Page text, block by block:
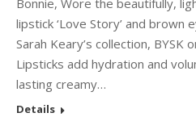
Bonnie, Wore the beautifully,
lipstick ‘Love Story’ and brown
Sarah Keary’s collection, BYSK
Lipsticks add hydration and
lasting creamy…
Details